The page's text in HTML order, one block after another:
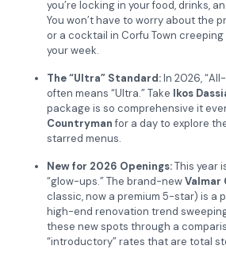
you’re locking in your food, drinks,
You won’t have to worry about the
or a cocktail in Corfu Town
your week.
The “Ultra” Standard:In 2026,
often means “Ultra.” Take Ikos
package is so comprehensive it
Countrymanfor a day to explore
starred menus.
New for 2026 Openings:This year
“glow-ups.” The brand-newValmar
classic, now a premium 5-star) is a
high-end renovation trend
these new spots through a
“introductory” rates that are total